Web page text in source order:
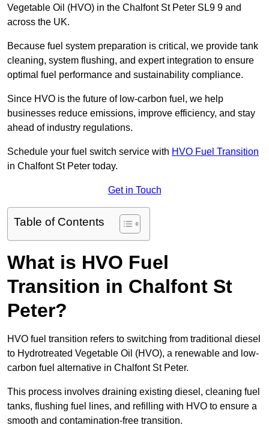
Vegetable Oil (HVO) in the Chalfont St Peter SL9 9 and
across the UK.
Because fuel system preparation is critical, we provide tank
cleaning, system flushing, and expert integration to ensure
optimal fuel performance and sustainability compliance.
Since HVO is the future of low-carbon fuel, we help
businesses reduce emissions, improve efficiency, and stay
ahead of industry regulations.
Schedule your fuel switch service with HVO Fuel Transition
in Chalfont St Peter today.
Get in Touch
Table of Contents
What is HVO Fuel
Transition in Chalfont St
Peter?
HVO fuel transition refers to switching from traditional diesel
to Hydrotreated Vegetable Oil (HVO), a renewable and low-
carbon fuel alternative in Chalfont St Peter.
This process involves draining existing diesel, cleaning fuel
tanks, flushing fuel lines, and refilling with HVO to ensure a
smooth and contamination-free transition.